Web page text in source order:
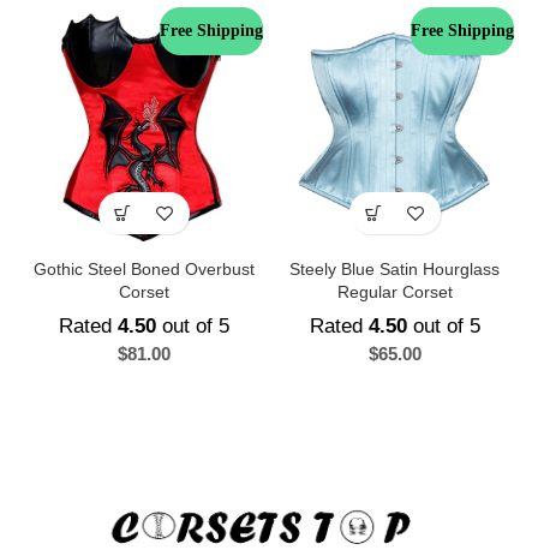
Free Shipping
Gothic Steel Boned Overbust
Corset
Rated 4.50out of 5
$81.00
Free Shipping
Steely Blue Satin Hourglass
Regular Corset
Rated 4.50out of 5
$65.00